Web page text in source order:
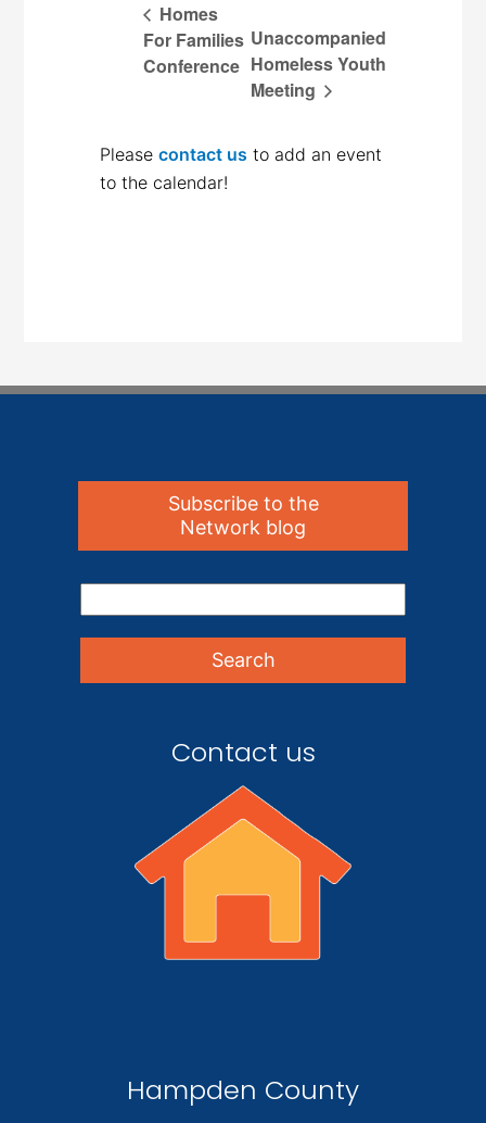
Homes
For Families
Conference
Unaccompanied
Homeless Youth
Meeting
Pleasecontact us to add an event
to the calendar!
Subscribe to the
Network blog
Contact us
Hampden County